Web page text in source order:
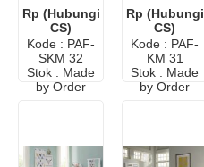
Ukir Mewah
Eropa
Rp (Hubungi
CS)
Kode : PAF-
SKM 32
Stok : Made
by Order
Klasik Eropa
Rp (Hubungi
CS)
Kode : PAF-
KM 31
Stok : Made
by Order